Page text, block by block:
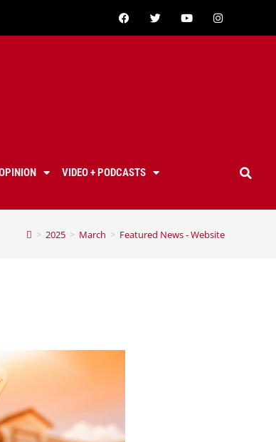
VIDEO + PODCASTS
> 2025 > March > Featured News - Website